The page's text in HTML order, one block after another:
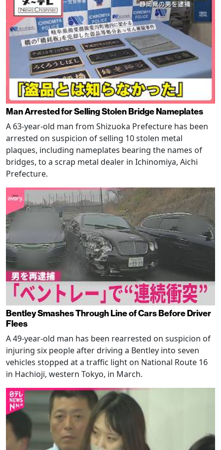
Man Arrested for Selling Stolen Bridge Nameplates
A 63-year-old man from Shizuoka Prefecture has been
arrested on suspicion of selling 10 stolen metal
plaques, including nameplates bearing the names of
bridges, to a scrap metal dealer in Ichinomiya, Aichi
Prefecture.
Bentley Smashes Through Line of Cars Before Driver
Flees
A 49-year-old man has been rearrested on suspicion of
injuring six people after driving a Bentley into seven
vehicles stopped at a traffic light on National Route 16
in Hachioji, western Tokyo, in March.